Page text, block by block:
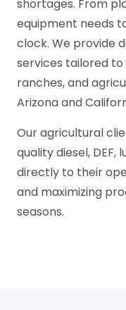
shortages. From
equipment needs
clock. We provide
services tailored
ranches, and
Arizona and
Our agricultural
quality diesel,
directly to their
and maximizing
seasons.